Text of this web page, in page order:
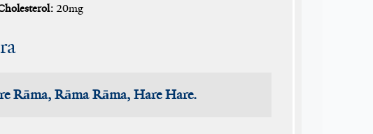
20mg
Rāma, Rāma Rāma, Hare Hare.